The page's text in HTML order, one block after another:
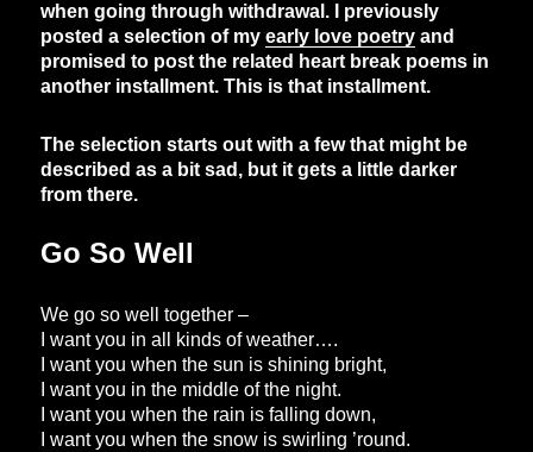
when going through withdrawal. I previously
posted a selection of myearly love poetry and
promised to post the related heart break poems in
another installment. This is that installment.
The selection starts out with a few that might be
described as a bit sad, but it gets a little darker
from there.
Go So Well
We go so well together –
I want you in all kinds of weather….
I want you when the sun is shining bright,
I want you in the middle of the night.
I want you when the rain is falling down,
I want you when the snow is swirling ’round.